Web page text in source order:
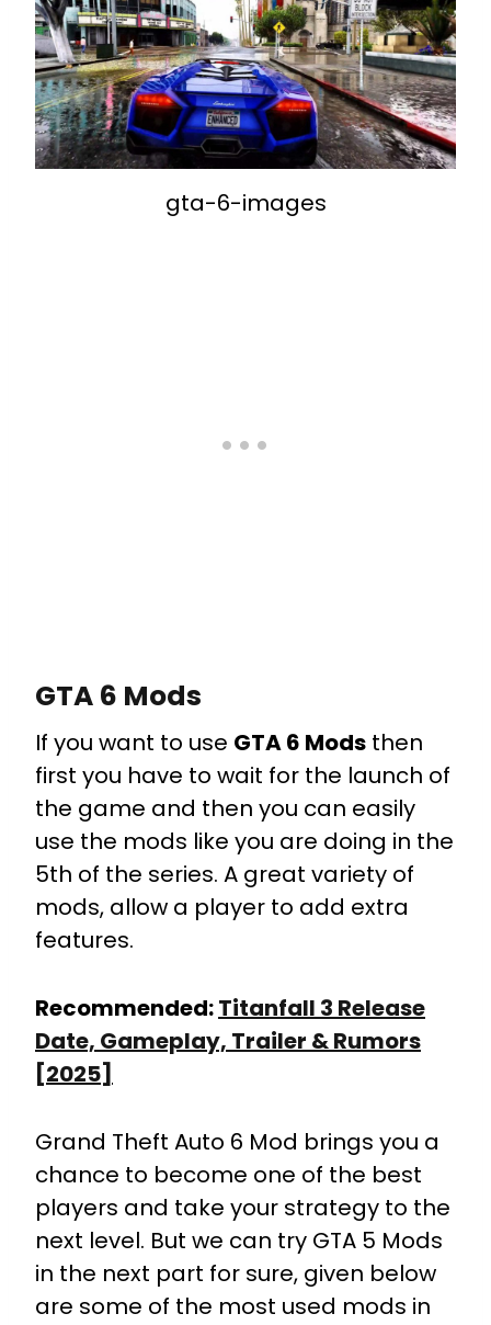
gta-6-images
GTA 6 Mods
If you want to use GTA 6 Mods then
first you have to wait for the launch of
the game and then you can easily
use the mods like you are doing in the
5th of the series. A great variety of
mods, allow a player to add extra
features.
Recommended:Titanfall 3 Release
Date, Gameplay, Trailer & Rumors
[2025]
Grand Theft Auto 6 Mod brings you a
chance to become one of the best
players and take your strategy to the
next level. But we can try GTA 5 Mods
in the next part for sure, given below
are some of the most used mods in